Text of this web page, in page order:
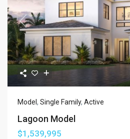
Previous
Model, Single Family, Active
Lagoon Model
$1,539,995